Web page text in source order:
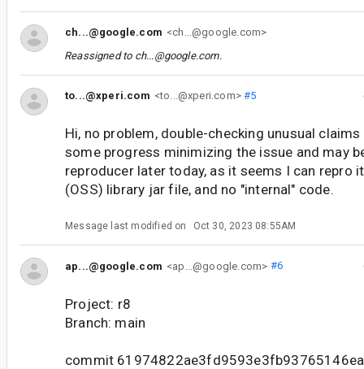
ch...@google.com <ch...@google.com>
Reassigned to ch...@google.com.
to...@xperi.com <to...@xperi.com>#5
Hi, no problem, double-checking unusual
some progress minimizing the issue and may
reproducer later today, as it seems I can repro
(OSS) library jar file, and no "internal" code.
Message last modified on Oct 30, 2023 08:55AM
ap...@google.com <ap...@google.com> #6
Project: r8
Branch: main
commit